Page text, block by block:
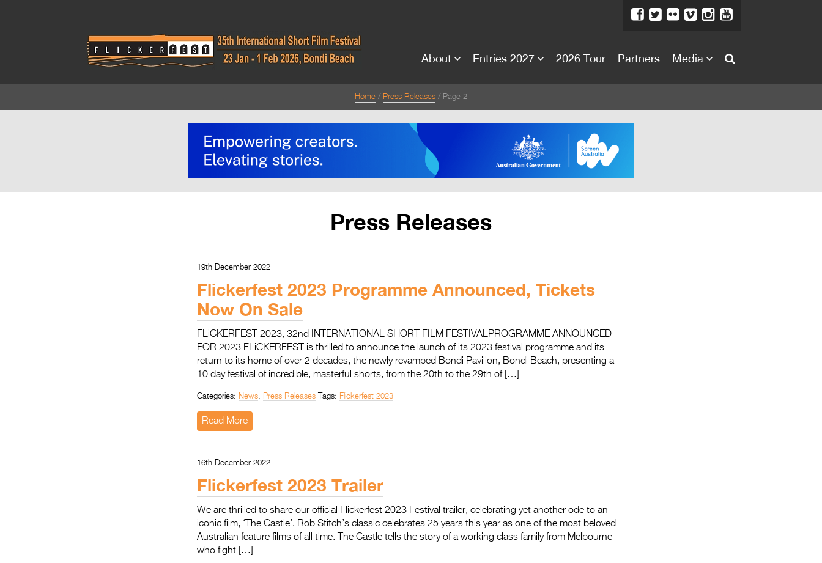
About Entries 2027 2026 Tour Partners Media
Home Press Releases Page 2
Press Releases
19th December 2022
Flickerfest 2023 Programme Announced, Tickets
Now On Sale
FLiCKERFEST 2023, 32nd INTERNATIONAL SHORT FILM FESTIVALPROGRAMME ANNOUNCED
FOR 2023 FLiCKERFEST is thrilled to announce the launch of its 2023 festival programme and its
return to its home of over 2 decades, the newly revamped Bondi Pavilion, Bondi Beach, presenting a
10 day festival of incredible, masterful shorts, from the 20th to the 29th of […]
Categories: News, Press Releases Tags: Flickerfest 2023
Read More
16th December 2022
Flickerfest 2023 Trailer
We are thrilled to share our official Flickerfest 2023 Festival trailer, celebrating yet another ode to an
iconic film, ‘The Castle’. Rob Stitch’s classic celebrates 25 years this year as one of the most beloved
Australian feature films of all time. The Castle tells the story of a working class family from Melbourne
who fight […]